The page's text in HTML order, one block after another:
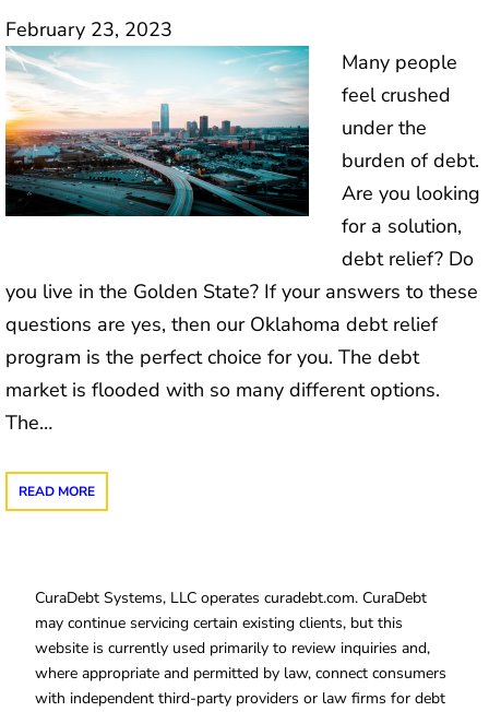
February 23, 2023
Many people
feel crushed
under the
burden of debt.
Are you looking
for a solution,
debt relief? Do
you live in the Golden State? If your answers to these
questions are yes, then our Oklahoma debt relief
program is the perfect choice for you. The debt
market is flooded with so many different options.
The…
READ MORE
CuraDebt Systems, LLC operates curadebt.com. CuraDebt
may continue servicing certain existing clients, but this
website is currently used primarily to review inquiries and,
where appropriate and permitted by law, connect consumers
with independent third-party providers or law firms for debt